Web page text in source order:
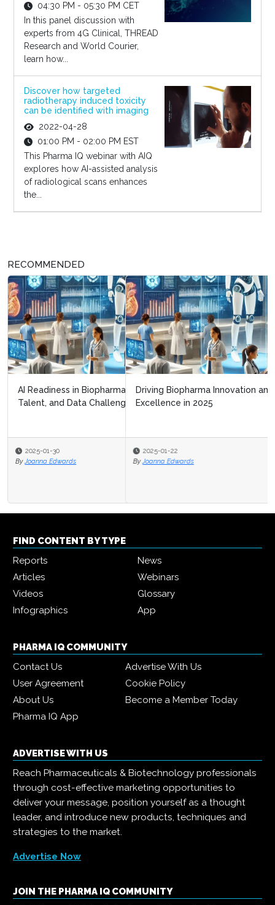
04:30 PM - 05:30 PM CET
In this panel discussion with
experts from 4G Clinical, THREAD
Research and World Courier,
learn how...
Discover how targeted
radiotherapy induced toxicity
can be identified with imaging
2022-04-28
01:00 PM - 02:00 PM EST
This Pharma IQ webinar with AIQ
explores how AI-assisted analysis
of radiological scans enhances
the...
RECOMMENDED
Driving Biopharma Innovation and Operational
Excellence in 2025
2025-01-22
By Joanna Edwards
FIND CONTENT BY TYPE
Reports
News
Articles
Webinars
Videos
Glossary
Infographics
App
PHARMA IQ COMMUNITY
Contact Us
Advertise With Us
User Agreement
Cookie Policy
About Us
Become a Member Today
Pharma IQ App
ADVERTISE WITH US
Reach Pharmaceuticals & Biotechnology professionals
through cost-effective marketing opportunities to
deliver your message, position yourself as a thought
leader, and introduce new products, techniques and
strategies to the market.
Advertise Now
JOIN THE PHARMA IQ COMMUNITY